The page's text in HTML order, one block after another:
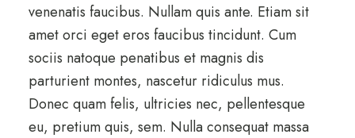
venenatis faucibus. Nullam quis ante. Etiam sit
amet orci eget eros faucibus tincidunt. Cum
sociis natoque penatibus et magnis dis
parturient montes, nascetur ridiculus mus.
Donec quam felis, ultricies nec, pellentesque
eu, pretium quis, sem. Nulla consequat massa